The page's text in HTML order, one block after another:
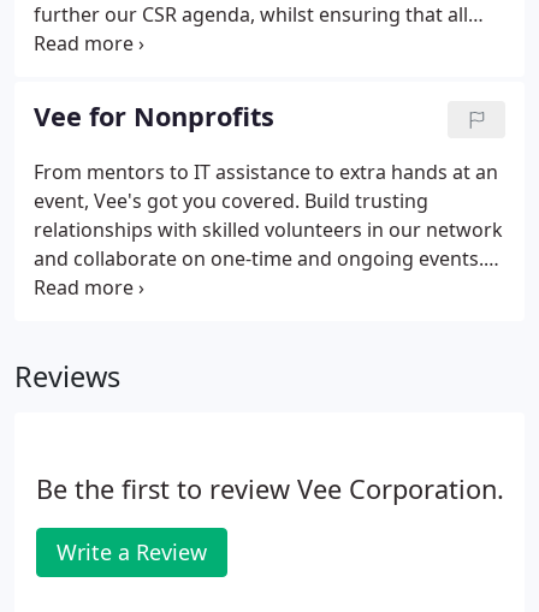
further our CSR agenda, whilst ensuring that all
staff align with and strengthen our values.
Vee for Nonprofits
From mentors to IT assistance to extra hands at an
event, Vee's got you covered. Build trusting
relationships with skilled volunteers in our network
and collaborate on one-time and ongoing events.
Create and manage all of your nonprofit's activities
work with you.
Reviews
Be the first to review Vee Corporation.
Write a Review